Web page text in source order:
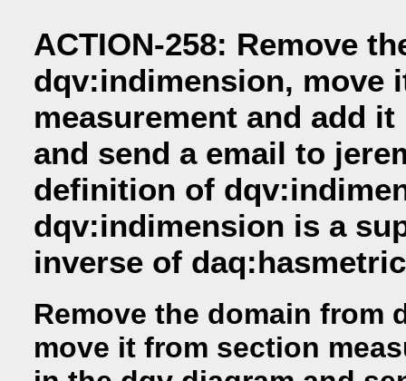
ACTION-258: Remove
dqv:indimension, move
measurement and add
and send a email to
definition of
dqv:indimension is a
inverse of daq:hasmetric
Remove the domain from
move it from section